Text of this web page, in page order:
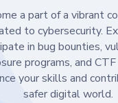
a part of a vibrant
to cybersecurity.
in bug bounties,
programs, and
your skills and
safer digital world.